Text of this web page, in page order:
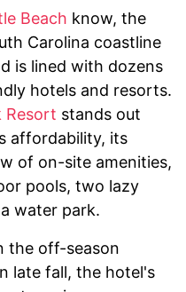
Beach know, the
Carolina coastline
is lined with dozens
hotels and resorts.
Resort stands out
affordability, its
of on-site amenities,
pools, two lazy
water park.
the off-season
late fall, the hotel's